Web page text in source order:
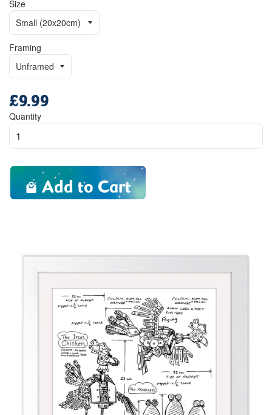
Size
Framing
price
£9.99
Quantity
Add to Cart